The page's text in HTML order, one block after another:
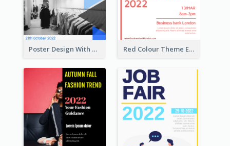
Poster Design With Triangular Decoration Red Colour Theme Event Poster With Simple Description